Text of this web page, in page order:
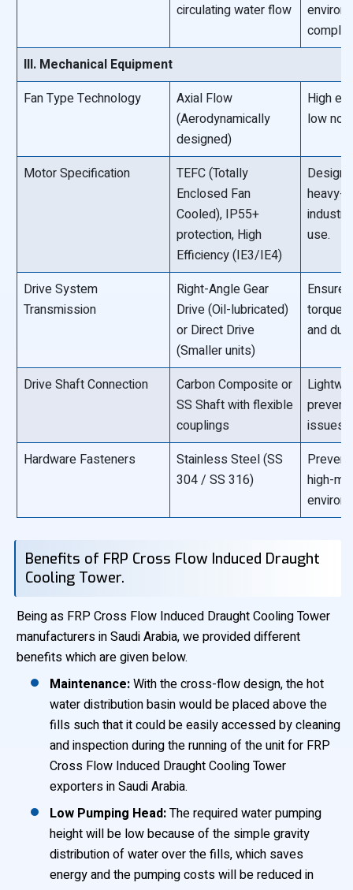
circulating water flow
III. Mechanical Equipment
Fan Type Technology
Axial Flow
(Aerodynamically
designed)
High
low
Motor Specification
TEFC (Totally
Enclosed Fan
Cooled), IP55+
protection, High
Efficiency (IE3/IE4)
heavy-
use.
Drive System
Transmission
Right-Angle Gear
Drive (Oil-lubricated)
or Direct Drive
(Smaller units)
torque
and
Drive Shaft Connection
Carbon Composite or
SS Shaft with flexible
couplings
issues.
Hardware Fasteners
Stainless Steel (SS
304 / SS 316)
high-
Benefits of FRP Cross Flow Induced Draught
Cooling Tower.
Being as FRP Cross Flow Induced Draught Cooling Tower
manufacturers in Saudi Arabia, we provided different
benefits which are given below.
Maintenance:With the cross-flow design, the hot
water distribution basin would be placed above the
fills such that it could be easily accessed by cleaning
and inspection during the running of the unit for FRP
Cross Flow Induced Draught Cooling Tower
exporters in Saudi Arabia.
Low Pumping Head:The required water pumping
height will be low because of the simple gravity
distribution of water over the fills, which saves
energy and the pumping costs will be reduced in